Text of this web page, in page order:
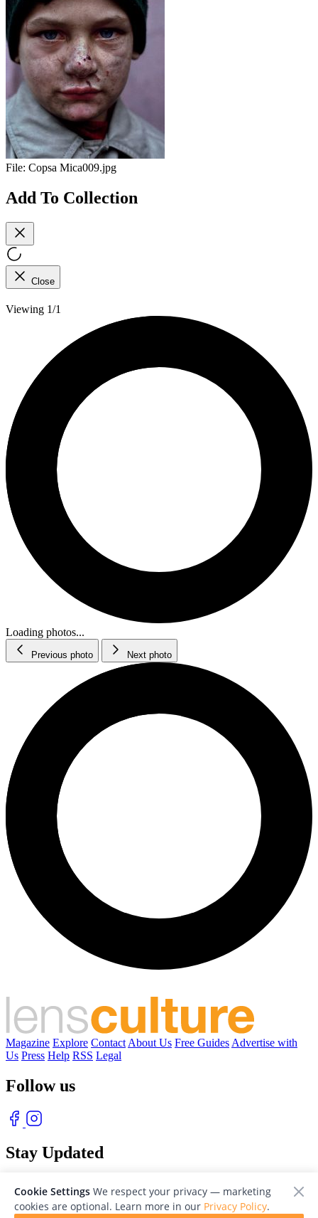
File: Copsa Mica009.jpg
Add To Collection
Close
Viewing 1/1
Loading photos...
Previous photo Next photo
Magazine Explore Contact About Us Free Guides Advertise with
Us Press Help RSS Legal
Follow us
Stay Updated
Cookie Settings We respect your privacy — marketing
cookies are optional. Learn more in our Privacy Policy.